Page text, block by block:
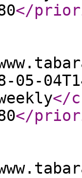
</
05-
</
</